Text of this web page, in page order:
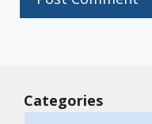
Categories